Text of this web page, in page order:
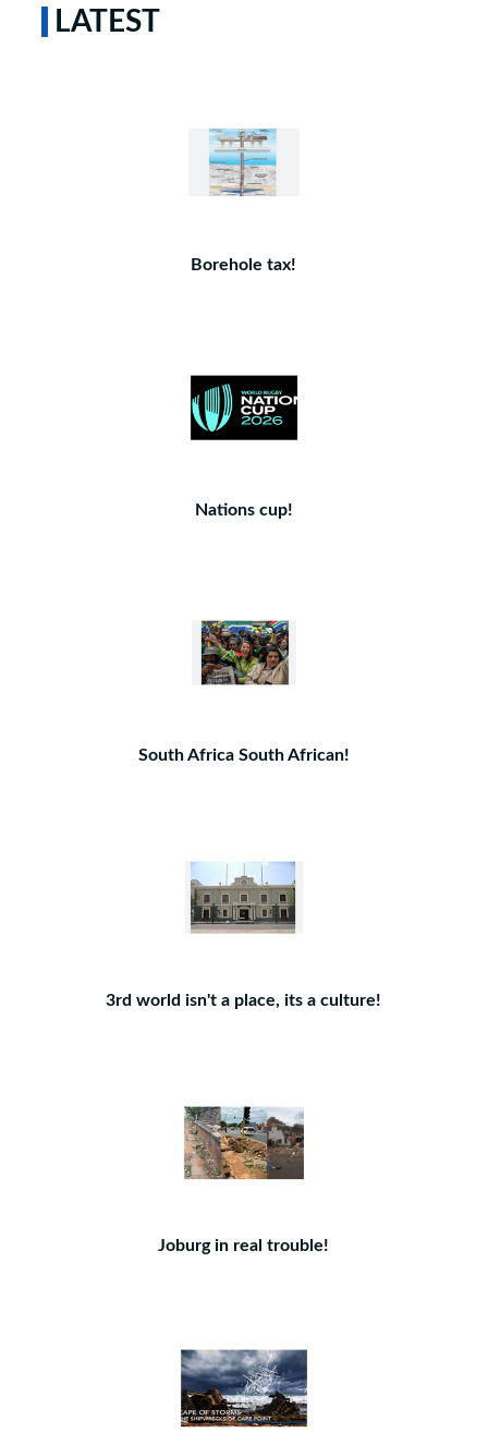
LATEST
Borehole tax!
Nations cup!
South Africa South African!
3rd world isn't a place, its a culture!
Joburg in real trouble!